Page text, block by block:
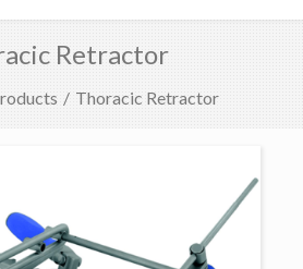
Retractor
/ Thoracic Retractor